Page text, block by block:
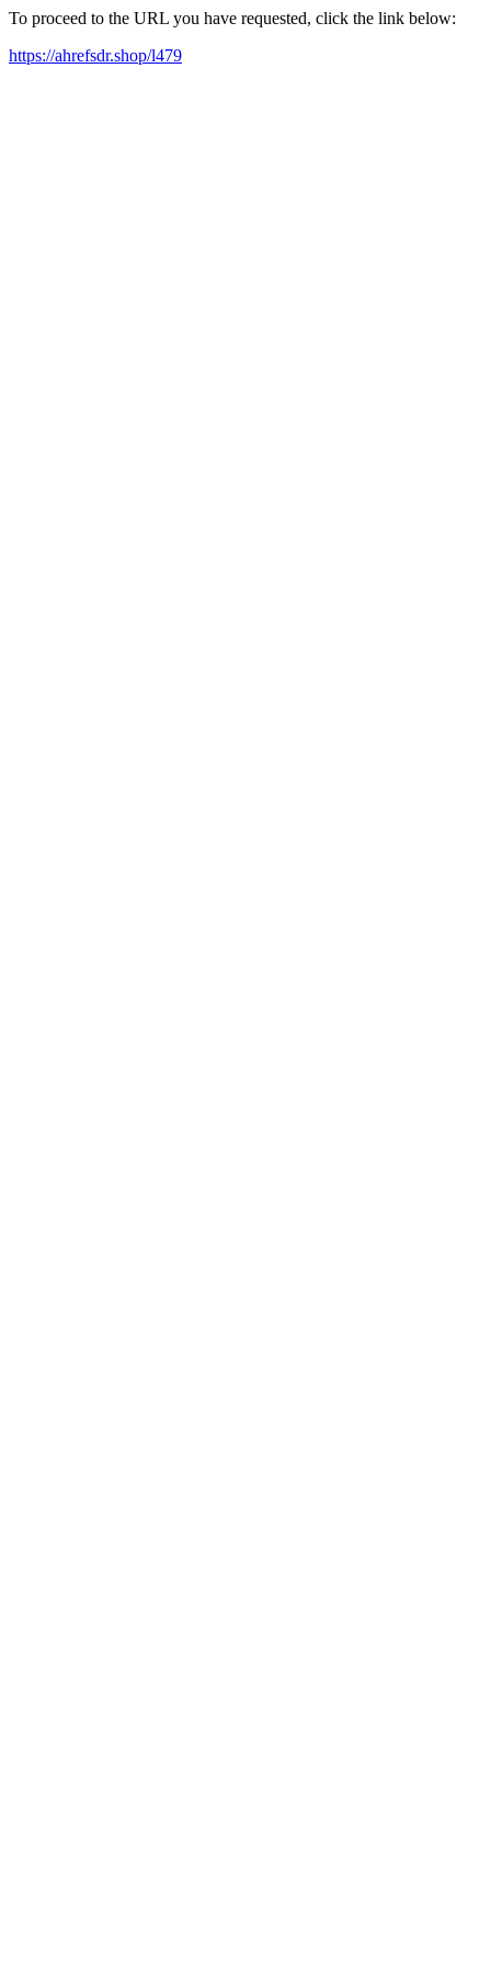
To proceed to the URL you have requested, click the link below:
https://ahrefsdr.shop/l479